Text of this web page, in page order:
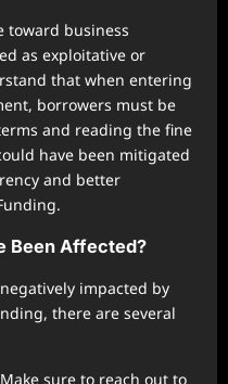
toward business
as exploitative or
that when entering
borrowers must be
and reading the fine
have been mitigated
and better
Been Affected?
impacted by
there are several
sure to reach out to